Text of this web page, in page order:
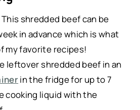
This shredded beef can be
in advance which is what
my favorite recipes!
leftover shredded beef in an
in the fridge for up to 7
cooking liquid with the